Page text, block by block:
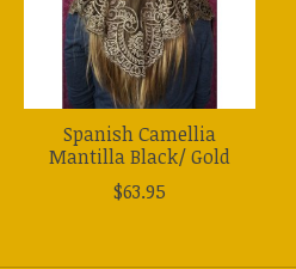
Spanish Camellia
Mantilla Black/ Gold
$63.95